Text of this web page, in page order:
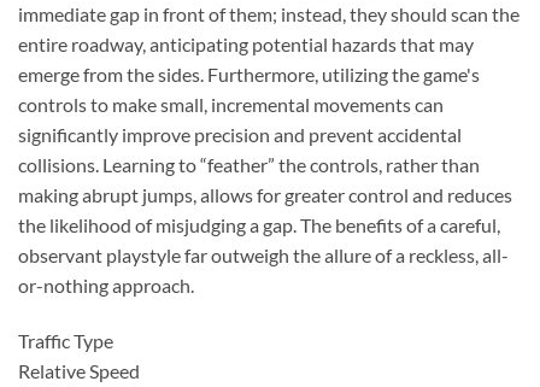
immediate gap in front of them; instead, they should scan the
entire roadway, anticipating potential hazards that may
emerge from the sides. Furthermore, utilizing the game's
controls to make small, incremental movements can
significantly improve precision and prevent accidental
collisions. Learning to “feather” the controls, rather than
making abrupt jumps, allows for greater control and reduces
the likelihood of misjudging a gap. The benefits of a careful,
observant playstyle far outweigh the allure of a reckless, all-
or-nothing approach.
Traffic Type
Relative Speed